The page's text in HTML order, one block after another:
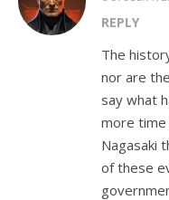
REPLY
The
nor are
say what
more time
Nagasaki
of these